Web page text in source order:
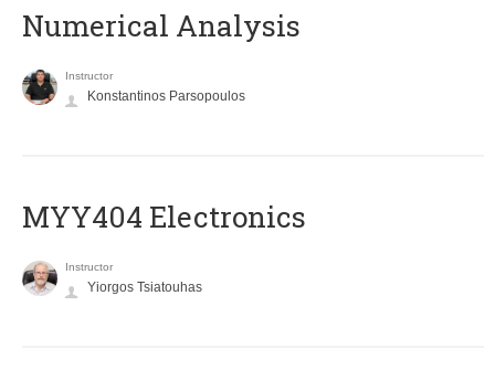
Numerical Analysis
Instructor
Konstantinos Parsopoulos
MYY404 Electronics
Instructor
Yiorgos Tsiatouhas